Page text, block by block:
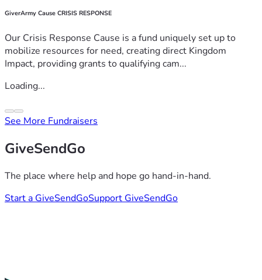
GiverArmy Cause CRISIS RESPONSE
Our Crisis Response Cause is a fund uniquely set up to
mobilize resources for need, creating direct Kingdom
Impact, providing grants to qualifying cam...
Loading...
See More Fundraisers
GiveSendGo
The place where help and hope go hand-in-hand.
Start a GiveSendGoSupport GiveSendGo